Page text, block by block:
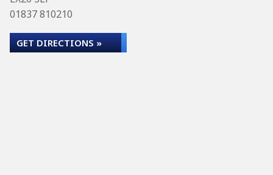
01837 810210
GET DIRECTIONS »